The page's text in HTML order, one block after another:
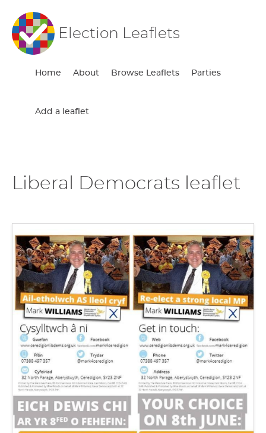
Election Leaflets
Home About Browse Leaflets Parties
Add a leaflet
Liberal Democrats leaflet